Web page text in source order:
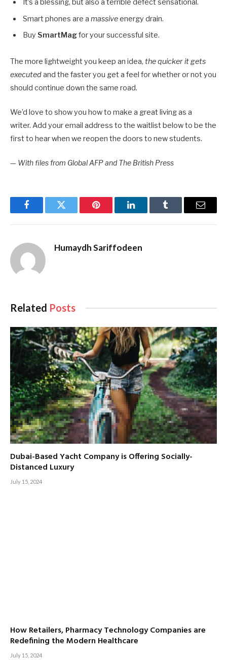
It’s a blessing, but also a terrible defect sensational.
Smart phones are a massiveenergy drain.
Buy SmartMagfor your successful site.
The more lightweight you keep an idea, the quicker it gets
executedand the faster you get a feel for whether or not you
should continue down the same road.
We’d love to show you how to make a great living as a
writer. Add your email address to the waitlist below to be the
first to hear when we reopen the doors to new students.
— With files from Global AFP and The British Press
FacebookTwitter Pinterest LinkedInTumblr Email
Humaydh Sariffodeen
Related Posts
Dubai-Based Yacht Company is Offering Socially-
Distanced Luxury
July 15, 2024
How Retailers, Pharmacy Technology Companies are
Redefining the Modern Healthcare
July 15, 2024